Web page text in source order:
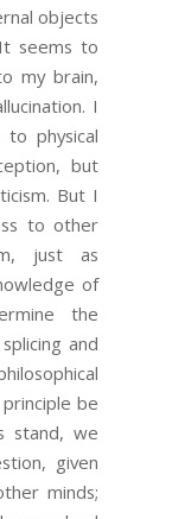
objects
seems to
my brain,
I
physical
but
But I
to other
just as
of
the
and
be
stand, we
given
minds;